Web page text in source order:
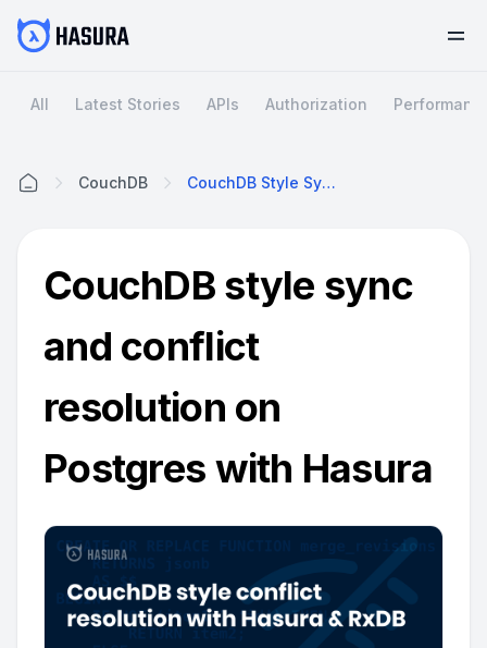
All Latest Stories APIs Authorization
CouchDB CouchDB Style Sync And Conflict Resolution On Postgres With Hasura
CouchDB style sync
and conflict
resolution on
Postgres with Hasura